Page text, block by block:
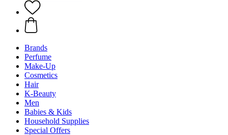
Brands
Perfume
Make-Up
Cosmetics
Hair
K-Beauty
Men
Babies & Kids
Household Supplies
Special Offers